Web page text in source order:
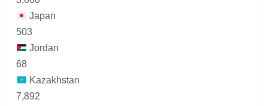
Japan
503
Jordan
68
Kazakhstan
7,892